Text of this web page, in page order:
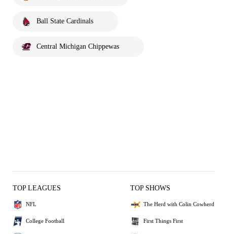
Ball State Cardinals
Central Michigan Chippewas
TOP LEAGUES
NFL
College Football
TOP SHOWS
The Herd with Colin Cowherd
First Things First